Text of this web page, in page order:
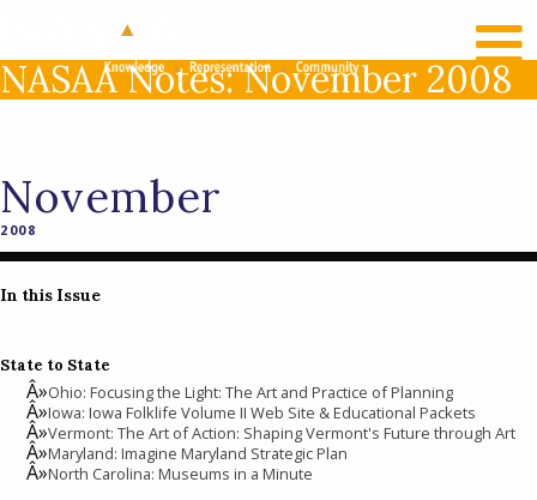
LOG IN
NASAA Notes: November 2008
November
2008
In this Issue
State to State
Ohio: Focusing the Light: The Art and Practice of Planning
Iowa: Iowa Folklife Volume II Web Site & Educational Packets
Vermont: The Art of Action: Shaping Vermont's Future through Art
Maryland: Imagine Maryland Strategic Plan
North Carolina: Museums in a Minute